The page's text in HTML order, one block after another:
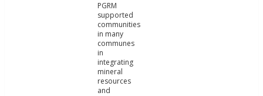
PGRM
supported
communities
in many
communes
in
integrating
mineral
resources
and